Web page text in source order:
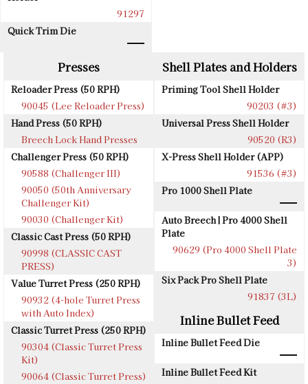
91297
Quick Trim Die
Presses
Reloader Press (50 RPH)
90045 (Lee Reloader Press)
Hand Press (50 RPH)
Breech Lock Hand Presses
Challenger Press (50 RPH)
90588 (Challenger III)
90050 (50th Anniversary
Challenger Kit)
90030 (Challenger Kit)
Classic Cast Press (50 RPH)
90998 (CLASSIC CAST
PRESS)
Value Turret Press (250 RPH)
90932 (4-hole Turret Press
with Auto Index)
Classic Turret Press (250 RPH)
90304 (Classic Turret Press
Kit)
90064 (Classic Turret Press)
Shell Plates and Holders
Priming Tool Shell Holder
90203 (#3)
Universal Press Shell Holder
90520 (R3)
X-Press Shell Holder (APP)
91536 (#3)
Pro 1000 Shell Plate
Auto Breech | Pro 4000 Shell
Plate
90629 (Pro 4000 Shell Plate
3)
Six Pack Pro Shell Plate
91837 (3L)
Inline Bullet Feed
Inline Bullet Feed Die
Inline Bullet Feed Kit